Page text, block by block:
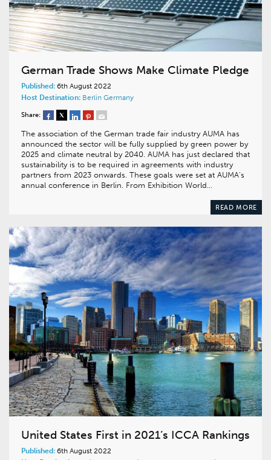
German Trade Shows Make Climate Pledge
Published: 6th August 2022
Host Destination: Berlin Germany
Share:
The association of the German trade fair industry AUMA has
announced the sector will be fully supplied by green power by
2025 and climate neutral by 2040. AUMA has just declared that
sustainability is to be required in agreements with industry
partners from 2023 onwards. These goals were set at AUMA’s
annual conference in Berlin. From Exhibition World…
READ MORE
United States First in 2021’s ICCA Rankings
Published: 6th August 2022